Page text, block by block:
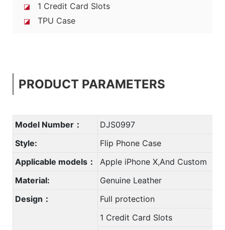
◪ 1 Credit Card Slots
◪ TPU Case
PRODUCT PARAMETERS
Model Number：
DJS0997
Style:
Flip Phone Case
Applicable models：
Apple iPhone X,And Custom
Material:
Genuine Leather
Design：
Full protection
1 Credit Card Slots